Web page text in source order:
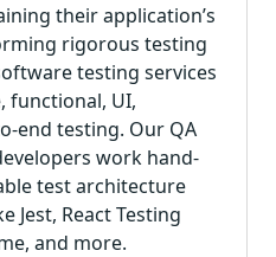
their application’s
rigorous testing
testing services
functional, UI,
end testing. Our QA
work hand-
test architecture
Jest, React Testing
and more.